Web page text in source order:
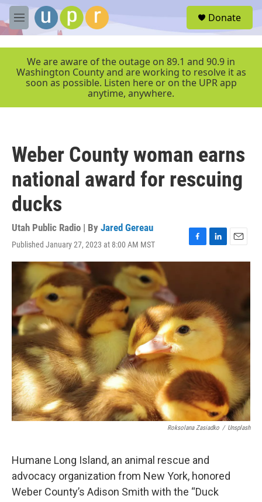
Skip to main content
M
e
r
Donate
We are aware of the outage on 89.1 and 90.9 in
Washington County and are working to resolve it as
soon as possible. Listen here or on the UPR app
anytime, anywhere.
Weber County woman earns
national award for rescuing
ducks
Utah Public Radio | By Jared Gereau
Published January 27, 2023 at 8:00 AM MST
F
a
o
o
k
L
i
d
I
n
E
m
Roksolana Zasiadko / Unsplash
Humane Long Island, an animal rescue and
advocacy organization from New York, honored
Weber County’s Adison Smith with the “Duck